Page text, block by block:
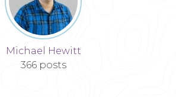
Michael Hewitt
366 posts